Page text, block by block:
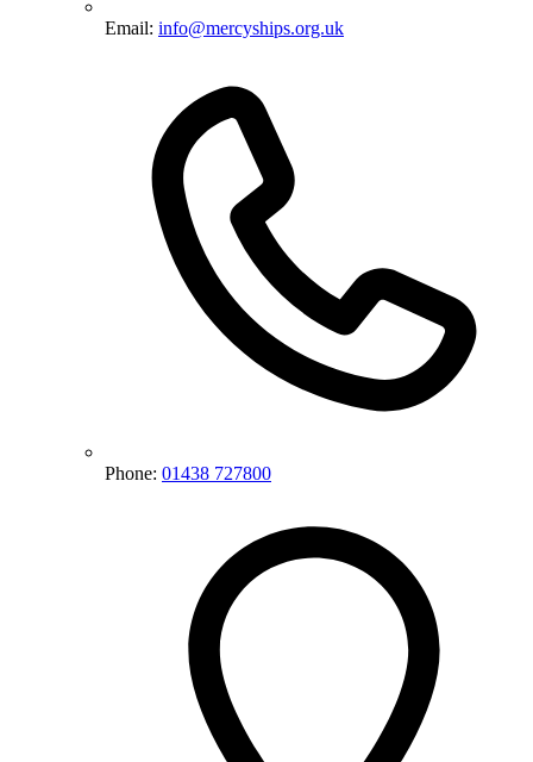
Email: info@mercyships.org.uk
Phone: 01438 727800